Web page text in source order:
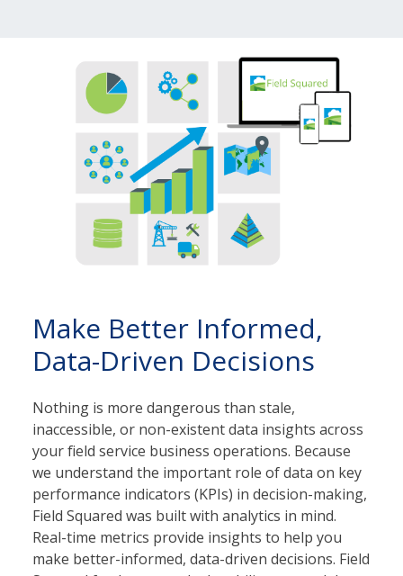
Make Better Informed,
Data-Driven Decisions
Nothing is more dangerous than stale,
inaccessible, or non-existent data insights across
your field service business operations. Because
we understand the important role of data on key
performance indicators (KPIs) in decision-making,
Field Squared was built with analytics in mind.
Real-time metrics provide insights to help you
make better-informed, data-driven decisions. Field